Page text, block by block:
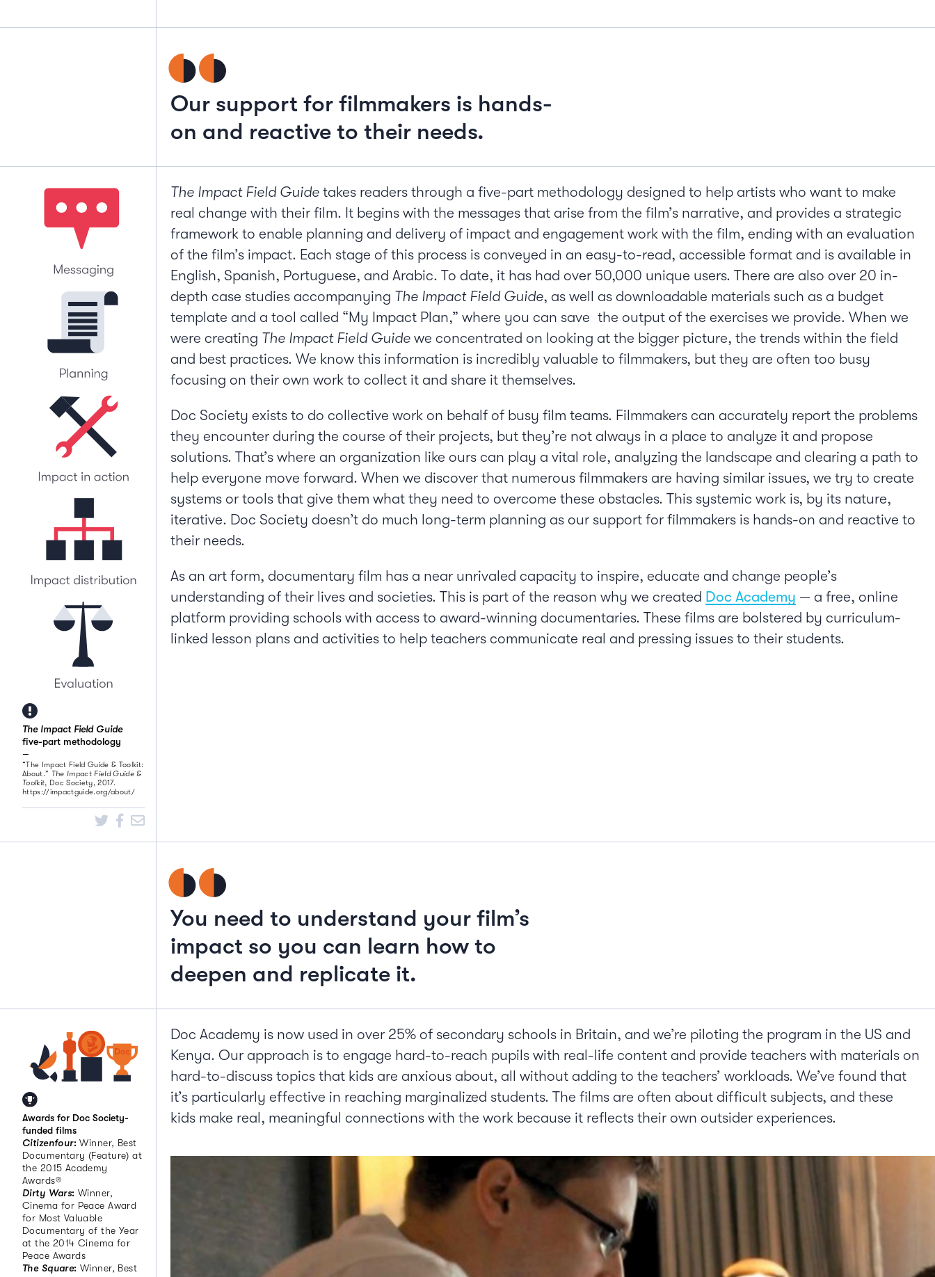
Our support for filmmakers is hands-
on and reactive to their needs.
The Impact Field Guide
five-part methodology
“The Impact Field Guide & Toolkit:
About.” The Impact Field Guide &
Toolkit, Doc Society, 2017.
https://impactguide.org/about/
The Impact Field Guide takes readers through a five-part methodology designed to help artists who want to make
real change with their film. It begins with the messages that arise from the film’s narrative, and provides a strategic
framework to enable planning and delivery of impact and engagement work with the film, ending with an evaluation
of the film’s impact. Each stage of this process is conveyed in an easy-to-read, accessible format and is available in
English, Spanish, Portuguese, and Arabic. To date, it has had over 50,000 unique users. There are also over 20 in-
depth case studies accompanying The Impact Field Guide, as well as downloadable materials such as a budget
template and a tool called “My Impact Plan,” where you can save the output of the exercises we provide. When we
were creating The Impact Field Guide we concentrated on looking at the bigger picture, the trends within the field
and best practices. We know this information is incredibly valuable to filmmakers, but they are often too busy
focusing on their own work to collect it and share it themselves.
Doc Society exists to do collective work on behalf of busy film teams. Filmmakers can accurately report the problems
they encounter during the course of their projects, but they’re not always in a place to analyze it and propose
solutions. That’s where an organization like ours can play a vital role, analyzing the landscape and clearing a path to
help everyone move forward. When we discover that numerous filmmakers are having similar issues, we try to create
systems or tools that give them what they need to overcome these obstacles. This systemic work is, by its nature,
iterative. Doc Society doesn’t do much long-term planning as our support for filmmakers is hands-on and reactive to
their needs.
As an art form, documentary film has a near unrivaled capacity to inspire, educate and change people’s
understanding of their lives and societies. This is part of the reason why we created Doc Academy — a free, online
platform providing schools with access to award-winning documentaries. These films are bolstered by curriculum-
linked lesson plans and activities to help teachers communicate real and pressing issues to their students.
You need to understand your film’s
impact so you can learn how to
deepen and replicate it.
Awards for Doc Society-
funded films
Citizenfour: Winner, Best
Documentary (Feature) at
the 2015 Academy
Awards®
Dirty Wars: Winner,
Cinema for Peace Award
for Most Valuable
Documentary of the Year
at the 2014 Cinema for
Peace Awards
The Square: Winner, Best
Doc Academy is now used in over 25% of secondary schools in Britain, and we’re piloting the program in the US and
Kenya. Our approach is to engage hard-to-reach pupils with real-life content and provide teachers with materials on
hard-to-discuss topics that kids are anxious about, all without adding to the teachers’ workloads. We’ve found that
it’s particularly effective in reaching marginalized students. The films are often about difficult subjects, and these
kids make real, meaningful connections with the work because it reflects their own outsider experiences.